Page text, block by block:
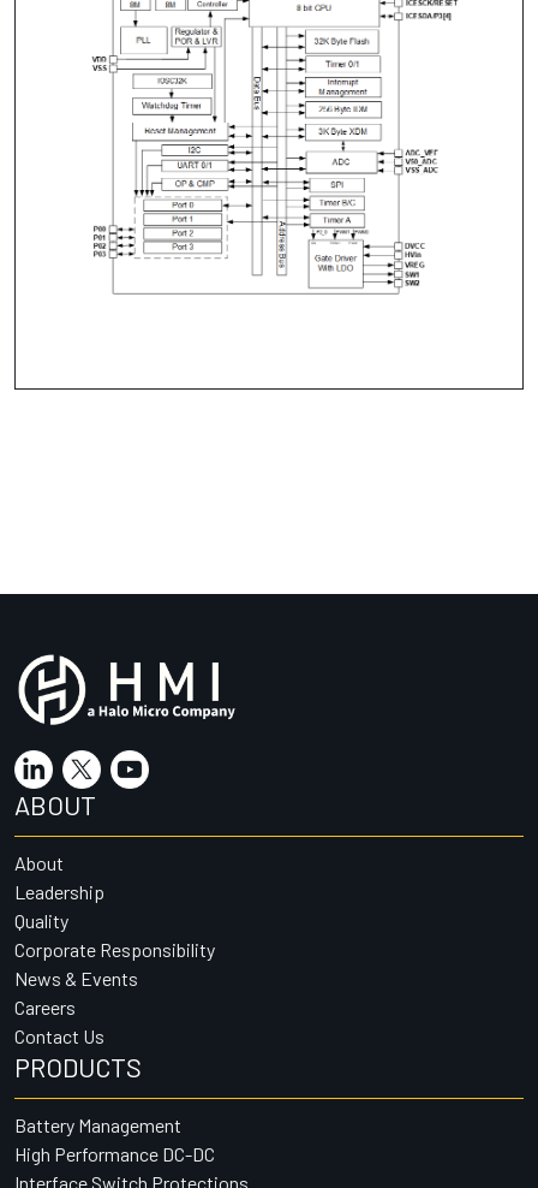
ABOUT
About
Leadership
Quality
Corporate Responsibility
News & Events
Careers
Contact Us
PRODUCTS
Battery Management
High Performance DC-DC
Interface Switch Protections